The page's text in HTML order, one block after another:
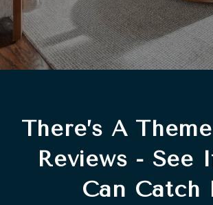
There’s A
Reviews - See
Can Catch